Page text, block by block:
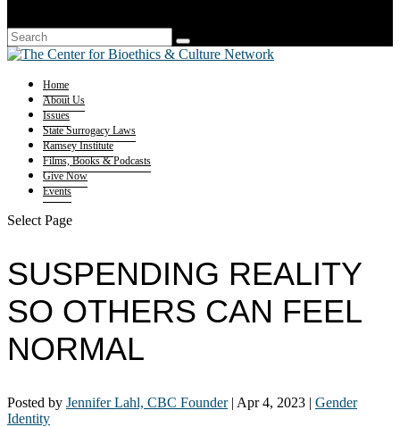
Home
About Us
Issues
State Surrogacy Laws
Ramsey Institute
Films, Books & Podcasts
Give Now
Events
Select Page
SUSPENDING REALITY
SO OTHERS CAN FEEL
NORMAL
Posted by Jennifer Lahl, CBC Founder| Apr 4, 2023 | Gender
Identity